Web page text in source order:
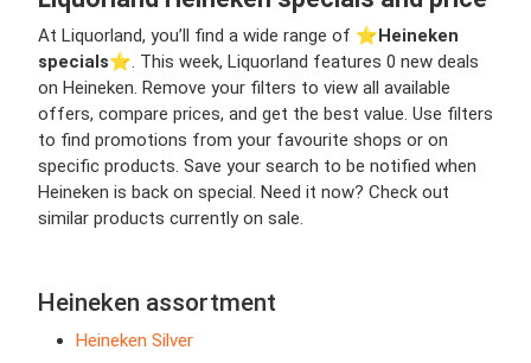
At Liquorland, you’ll find a wide range of ⭐️Heineken
specials⭐️. This week, Liquorland features 0 new deals
on Heineken. Remove your filters to view all available
offers, compare prices, and get the best value. Use filters
to find promotions from your favourite shops or on
specific products. Save your search to be notified when
Heineken is back on special. Need it now? Check out
similar products currently on sale.
Heineken assortment
Heineken Silver